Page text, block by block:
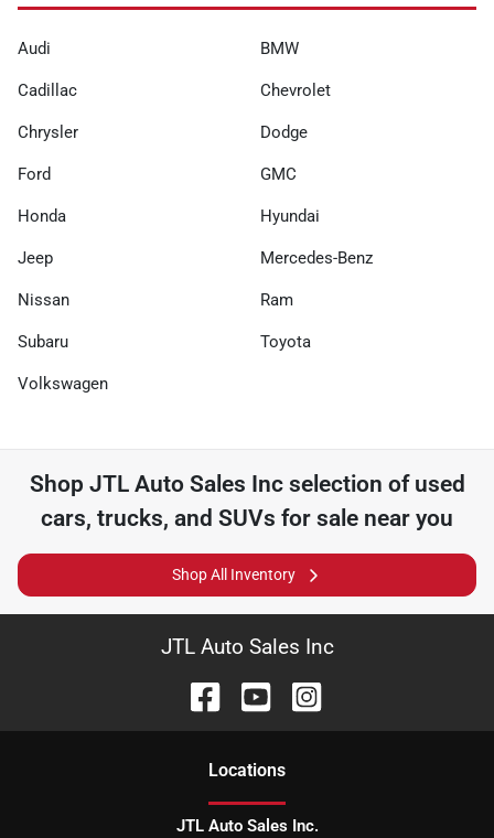
Audi BMW
Cadillac Chevrolet
Chrysler Dodge
Ford GMC
Honda Hyundai
Jeep Mercedes-Benz
Nissan Ram
Subaru Toyota
Volkswagen
Shop JTL Auto Sales Incselection of used
cars, trucks, and SUVs for sale near you
Shop All Inventory
JTL Auto Sales Inc
Locations
JTL Auto Sales Inc.